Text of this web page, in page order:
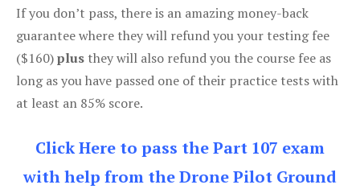
If you don’t pass, there is an amazing money-back
guarantee where they will refund you your testing fee
($160)plus they will also refund you the course fee as
long as you have passed one of their practice tests with
at least an 85% score.
Click Here to pass the Part 107 exam
with help from the Drone Pilot Ground